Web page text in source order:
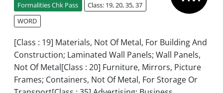
Formalities Chk Pass
Class: 19, 20, 35, 37
WORD
[Class : 19] Materials, Not Of Metal, For Building And
Construction; Laminated Wall Panels; Wall Panels,
Not Of Metal[Class : 20] Furniture, Mirrors, Picture
Frames; Containers, Not Of Metal, For Storage Or